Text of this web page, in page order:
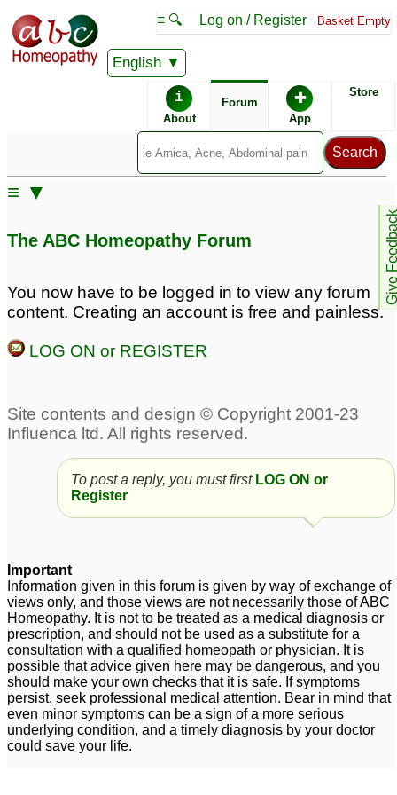
English
≡ 🔍 Log on / Register Basket Empty
i
About
Forum ✚
App
Store
Give
≡ ▼
The ABC Homeopathy Forum
You now have to be logged in to view any forum
content. Creating an account is free and painless.
LOG ON or REGISTER
To post a reply, you must first LOG ON or
Register
Important
Information given in this forum is given by way of exchange of
views only, and those views are not necessarily those of ABC
Homeopathy. It is not to be treated as a medical diagnosis or
prescription, and should not be used as a substitute for a
consultation with a qualified homeopath or physician. It is
possible that advice given here may be dangerous, and you
should make your own checks that it is safe. If symptoms
persist, seek professional medical attention. Bear in mind that
even minor symptoms can be a sign of a more serious
underlying condition, and a timely diagnosis by your doctor
could save your life.